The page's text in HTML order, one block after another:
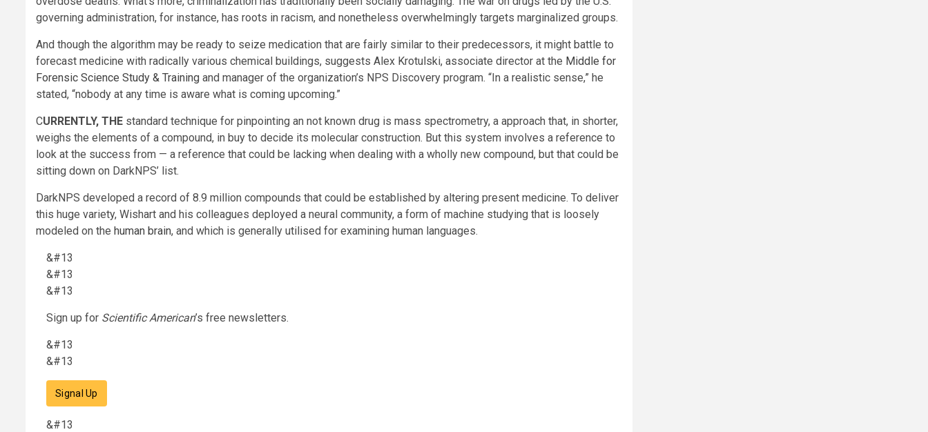
governing administration, for instance, has roots in racism, and nonetheless overwhelmingly targets marginalized groups.
And though the algorithm may be ready to seize medication that are fairly similar to their predecessors, it might battle to
forecast medicine with radically various chemical buildings, suggests Alex Krotulski, associate director at the Middle for
Forensic Science Study & Training and manager of the organization’s NPS Discovery program. “In a realistic sense,” he
stated, “nobody at any time is aware what is coming upcoming.”
CURRENTLY, THE standard technique for pinpointing an not known drug is mass spectrometry, a approach that, in shorter,
weighs the elements of a compound, in buy to decide its molecular construction. But this system involves a reference to
look at the success from — a reference that could be lacking when dealing with a wholly new compound, but that could be
sitting down on DarkNPS’ list.
DarkNPS developed a record of 8.9 million compounds that could be established by altering present medicine. To deliver
this huge variety, Wishart and his colleagues deployed a neural community, a form of machine studying that is loosely
modeled on the human brain, and which is generally utilised for examining human languages.
&#13
&#13
&#13
Sign up for Scientific American’s free newsletters.
&#13
&#13
Signal Up
&#13